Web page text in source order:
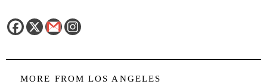
MORE FROM LOS ANGELES